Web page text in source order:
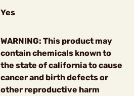
Yes
WARNING: This product may
contain chemicals known to
the state of california to cause
cancer and birth defects or
other reproductive harm